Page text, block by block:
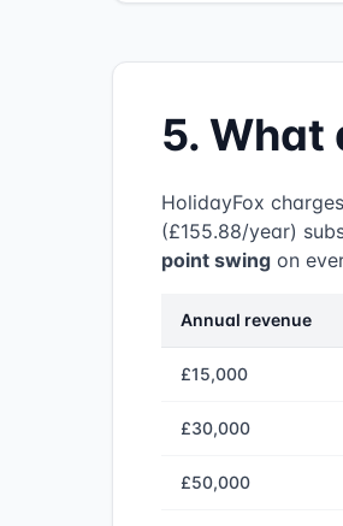
5. What
HolidayFox
(£155.88/year)
point swing on
Annual revenue
£15,000
£30,000
£50,000